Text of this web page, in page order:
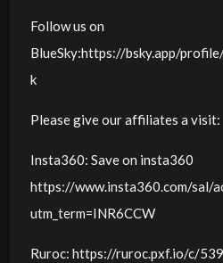
Follow us on
BlueSky:https://bsky.app/
k
Please give our affiliates a visit:
Insta360: Save on insta360
https://www.insta360.com/sal/
utm_term=INR6CCW
Ruroc: https://ruroc.pxf.io/c/